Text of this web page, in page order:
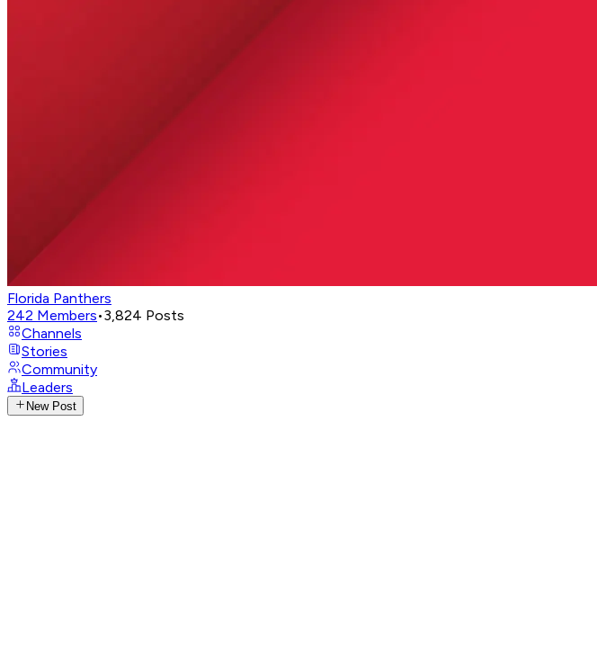
Florida Panthers
242 Members•3,824 Posts
Channels
Stories
Community
Leaders
New Post